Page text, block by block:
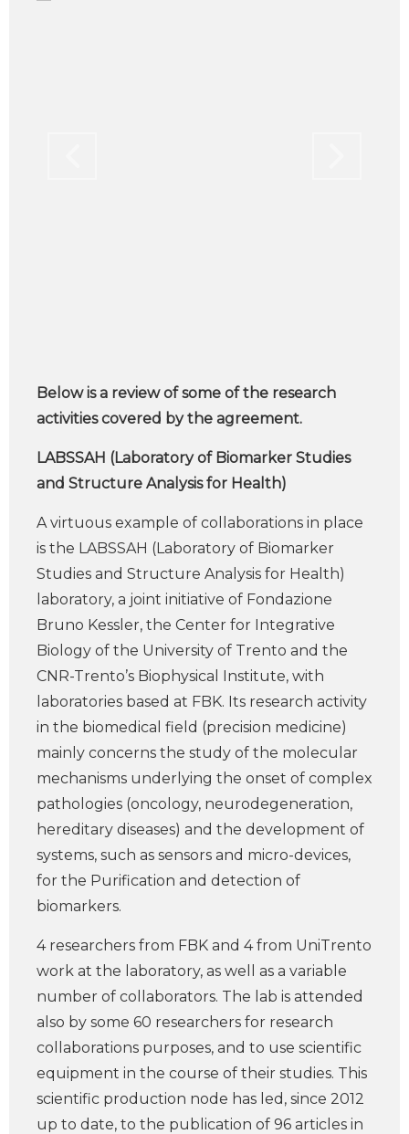
Below is a review of some of the research
activities covered by the agreement.
LABSSAH (Laboratory of Biomarker Studies
and Structure Analysis for Health)
A virtuous example of collaborations in place
is the LABSSAH (Laboratory of Biomarker
Studies and Structure Analysis for Health)
laboratory, a joint initiative of Fondazione
Bruno Kessler, the Center for Integrative
Biology of the University of Trento and the
CNR-Trento’s Biophysical Institute, with
laboratories based at FBK. Its research activity
in the biomedical field (precision medicine)
mainly concerns the study of the molecular
mechanisms underlying the onset of complex
pathologies (oncology, neurodegeneration,
hereditary diseases) and the development of
systems, such as sensors and micro-devices,
for the Purification and detection of
biomarkers.
4 researchers from FBK and 4 from UniTrento
work at the laboratory, as well as a variable
number of collaborators. The lab is attended
also by some 60 researchers for research
collaborations purposes, and to use scientific
equipment in the course of their studies. This
scientific production node has led, since 2012
up to date, to the publication of 96 articles in